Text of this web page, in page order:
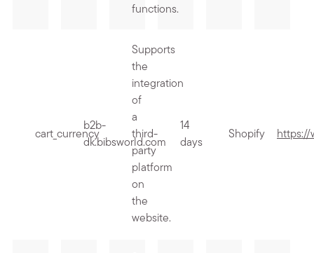
functions.
cart_currency
b2b-
dk.bibsworld.com
Supports
the
integration
of
a
third-
party
platform
on
the
website.
14
days
Shopify https://